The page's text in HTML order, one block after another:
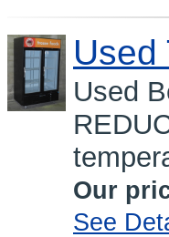
Used
Used
Our
See